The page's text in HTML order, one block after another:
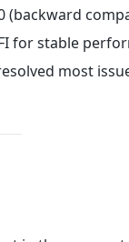
(backward
for stable
most